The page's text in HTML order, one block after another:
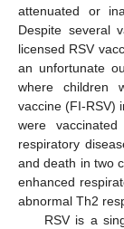
attenuated or
Despite several
licensed RSV
an unfortunate
where children
vaccine (FI-RSV)
were
respiratory
and death in two
enhanced
abnormal Th2
RSV is a